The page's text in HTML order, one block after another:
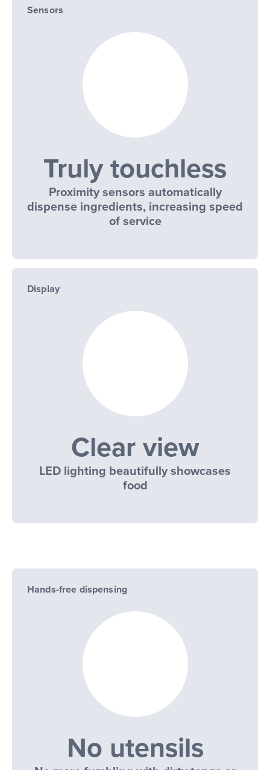
Sensors
Truly touchless
Proximity sensors automatically
dispense ingredients, increasing speed
of service
Display
Clear view
LED lighting beautifully showcases
food
Hands-free dispensing
No utensils